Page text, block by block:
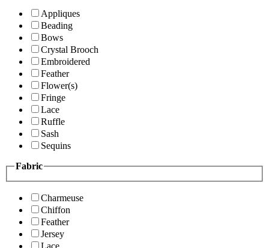
Appliques
Beading
Bows
Crystal Brooch
Embroidered
Feather
Flower(s)
Fringe
Lace
Ruffle
Sash
Sequins
Fabric
Charmeuse
Chiffon
Feather
Jersey